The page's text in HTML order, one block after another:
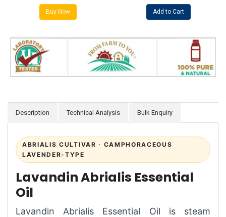
Description Technical Analysis Bulk Enquiry
ABRIALIS CULTIVAR · CAMPHORACEOUS
LAVENDER-TYPE
Lavandin Abrialis Essential
Oil
Lavandin Abrialis Essential Oil is steam